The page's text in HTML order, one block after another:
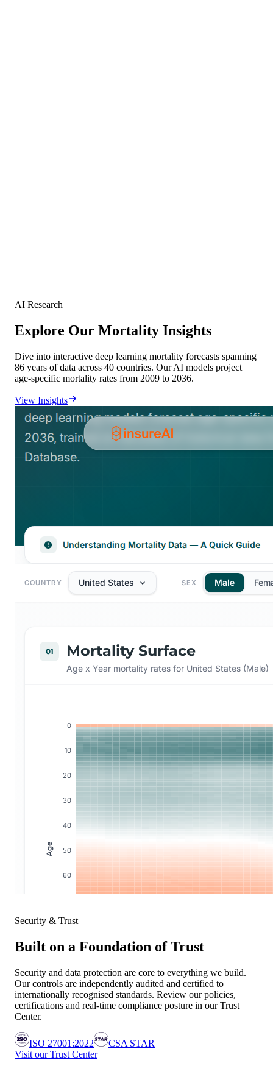
AI Research
Explore Our Mortality Insights
Dive into interactive deep learning mortality forecasts spanning
86 years of data across 40 countries. Our AI models project
age-specific mortality rates from 2009 to 2036.
View Insights
Security & Trust
Built on a Foundation of Trust
Security and data protection are core to everything we build.
Our controls are independently audited and certified to
internationally recognised standards. Review our policies,
certifications and real-time compliance posture in our Trust
Center.
ISO 27001:2022
CSA STAR
Visit our Trust Center